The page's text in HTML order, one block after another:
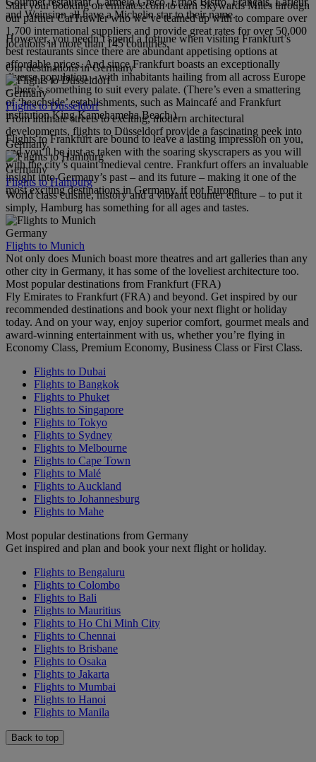
and Weinsinn all have a Michelin star to their name.
However, you needn’t spend a fortune when visiting Frankfurt’s
best restaurants since there are abundant appetising options at
affordable prices. And since Frankfurt boasts an exceptionally
diverse population – with inhabitants hailing from all across Europe
– there’s something to suit every palate. (There’s even a smattering
of ‘beachside’ establishments, such as Maincafé and Frankfurt
institution King Kamehameha Beach.)
Flights to Frankfurt are bound to leave a lasting impression on you,
and you’ll be just as taken with the soaring skyscrapers as you will
with the city’s quaint medieval centre. Frankfurt offers an invaluable
insight into Germany’s past – and its future – making it one of the
most exciting destinations in Germany, if not Europe.
Start your booking on emirates.com to earn Skywards Miles through
our partner CarTrawler who we’ve teamed up with to compare over
1,700 international suppliers and provide great rates for over 50,000
locations in more than 145 countries.
Our destinations in Germany
Germany
Flights to Düsseldorf
From intimate streets to exciting, modern architectural
developments, flights to Düsseldorf provide a fascinating peek into
Germany.
Germany
Flights to Hamburg
World class cuisine, history and a vibrant counter culture – to put it
simply, Hamburg has something for all ages and tastes.
Germany
Flights to Munich
Not only does Munich boast more theatres and art galleries than any
other city in Germany, it has some of the loveliest architecture too.
Most popular destinations from Frankfurt (FRA)
Fly Emirates to Frankfurt (FRA) and beyond. Get inspired by our
recommended destinations and book your next flight or holiday
today. And on your way, enjoy superior comfort, gourmet meals and
award-winning entertainment with us, whether you’re flying in
Economy Class, Premium Economy, Business Class or First Class.
Flights to Dubai
Flights to Bangkok
Flights to Phuket
Flights to Singapore
Flights to Tokyo
Flights to Sydney
Flights to Melbourne
Flights to Cape Town
Flights to Malé
Flights to Auckland
Flights to Johannesburg
Flights to Mahe
Most popular destinations from Germany
Get inspired and plan and book your next flight or holiday.
Flights to Bengaluru
Flights to Colombo
Flights to Bali
Flights to Mauritius
Flights to Ho Chi Minh City
Flights to Chennai
Flights to Brisbane
Flights to Osaka
Flights to Jakarta
Flights to Mumbai
Flights to Hanoi
Flights to Manila
Back to top